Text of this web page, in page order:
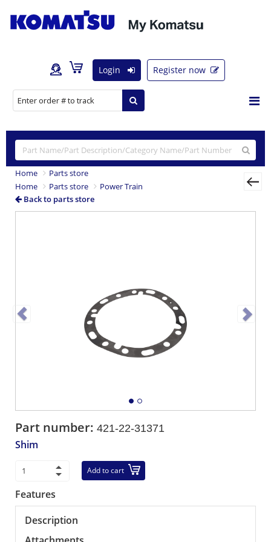
Login Register now
Home
Parts store
Home
Parts store
Power Train
Back to parts store
Part number: 421-22-31371
Shim
Add to cart
Features
Description